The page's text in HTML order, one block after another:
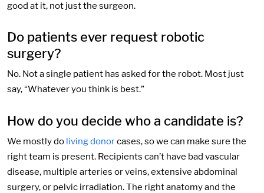
good at it, not just the surgeon.
Do patients ever request robotic
surgery?
No. Not a single patient has asked for the robot. Most just
say, “Whatever you think is best.”
How do you decide who a candidate is?
We mostly do living donorcases, so we can make sure the
right team is present. Recipients can’t have bad vascular
disease, multiple arteries or veins, extensive abdominal
surgery, or pelvic irradiation. The right anatomy and the